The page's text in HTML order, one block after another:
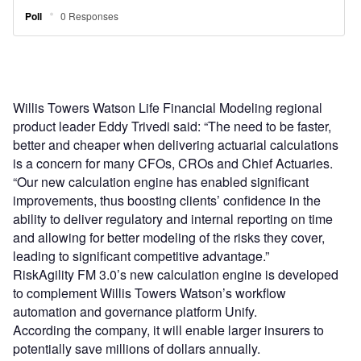
Willis Towers Watson Life Financial Modeling regional
product leader Eddy Trivedi said: “The need to be faster,
better and cheaper when delivering actuarial calculations
is a concern for many CFOs, CROs and Chief Actuaries.
“Our new calculation engine has enabled significant
improvements, thus boosting clients’ confidence in the
ability to deliver regulatory and internal reporting on time
and allowing for better modeling of the risks they cover,
leading to significant competitive advantage.”
RiskAgility FM 3.0’s new calculation engine is developed
to complement Willis Towers Watson’s workflow
automation and governance platform Unify.
According the company, it will enable larger insurers to
potentially save millions of dollars annually.